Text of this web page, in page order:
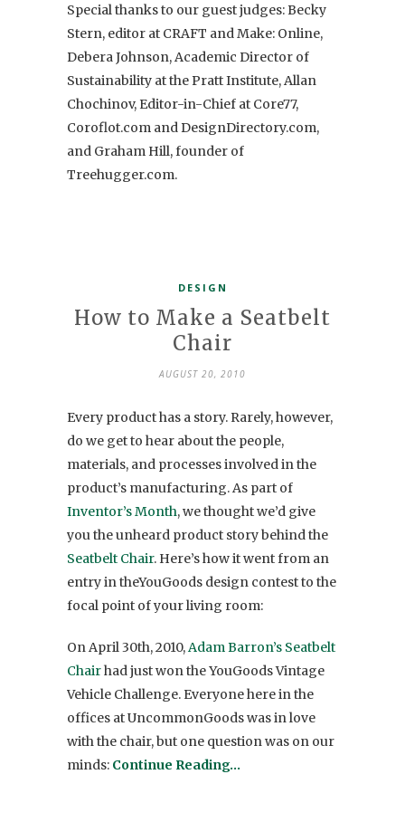
Special thanks to our guest judges: Becky
Stern, editor at CRAFT and Make: Online,
Debera Johnson, Academic Director of
Sustainability at the Pratt Institute, Allan
Chochinov, Editor-in-Chief at Core77,
Coroflot.com and DesignDirectory.com,
and Graham Hill, founder of
Treehugger.com.
DESIGN
How to Make a Seatbelt
Chair
AUGUST 20, 2010
Every product has a story. Rarely, however,
do we get to hear about the people,
materials, and processes involved in the
product’s manufacturing. As part of
Inventor’s Month, we thought we’d give
you the unheard product story behind the
Seatbelt Chair. Here’s how it went from an
entry in theYouGoods design contest to the
focal point of your living room:
On April 30th, 2010,Adam Barron’s Seatbelt
Chairhad just won the YouGoods Vintage
Vehicle Challenge. Everyone here in the
offices at UncommonGoods was in love
with the chair, but one question was on our
minds: Continue Reading…